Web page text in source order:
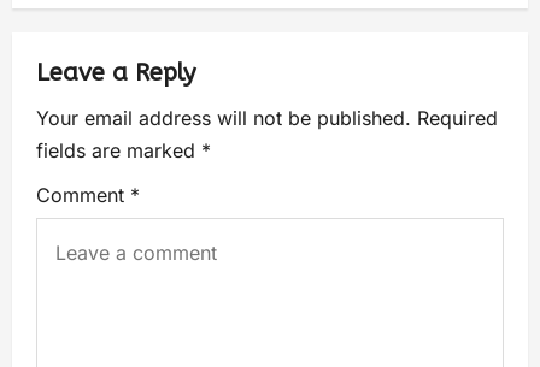
Leave a Reply
Your email address will not be published. Required
fields are marked *
Comment *